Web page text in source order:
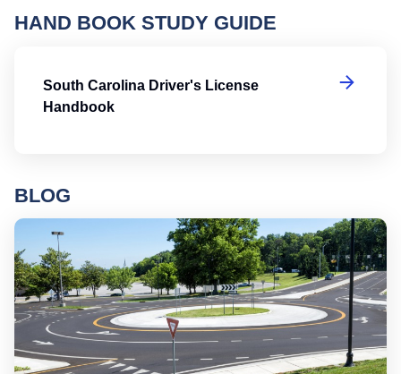
HAND BOOK STUDY GUIDE
South Carolina Driver's License
Handbook
BLOG